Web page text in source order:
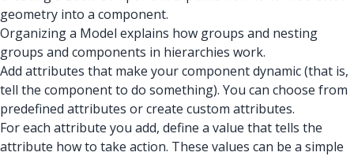
geometry into a component.
Organizing a Model explains how groups and nesting
groups and components in hierarchies work.
Add attributes that make your component dynamic (that is,
tell the component to do something). You can choose from
predefined attributes or create custom attributes.
For each attribute you add, define a value that tells the
attribute how to take action. These values can be a simple